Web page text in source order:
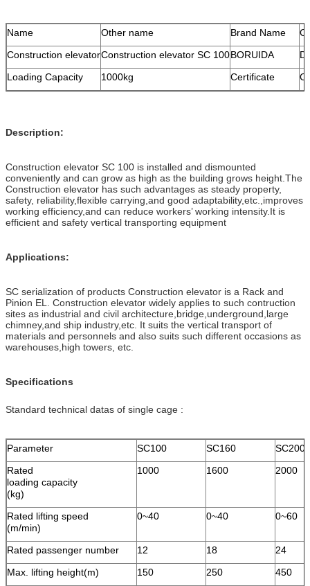
Name Other name Brand Name
Construction elevatorConstruction elevator SC 100BORUIDA
Loading Capacity
1000kg Certificate
Description:
Construction elevator SC 100 is installed and dismounted
conveniently and can grow as high as the building grows height.The
Construction elevator has such advantages as steady property,
safety, reliability,flexible carrying,and good adaptability,etc.,improves
working efficiency,and can reduce workers’ working intensity.It is
efficient and safety vertical transporting equipment
Applications:
SC serialization of products Construction elevator is a Rack and
Pinion EL. Construction elevator widely applies to such contruction
sites as industrial and civil architecture,bridge,underground,large
chimney,and ship industry,etc. It suits the vertical transport of
materials and personnels and also suits such different occasions as
warehouses,high towers, etc.
Specifications
Standard technical datas of single cage :
Parameter SC100 SC160
SC200
Rated
loading capacity
(kg)
1000 1600 2000
Rated lifting speed
(m/min)
0~40 0~40 0~60
Rated passenger number 12 18
24
Max. lifting height(m)
150 250
450